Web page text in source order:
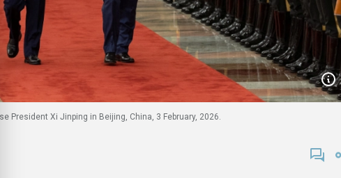
President Xi Jinping in Beijing, China, 3 February, 2026.